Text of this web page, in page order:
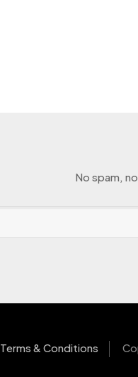
No spam,
Terms & Conditions